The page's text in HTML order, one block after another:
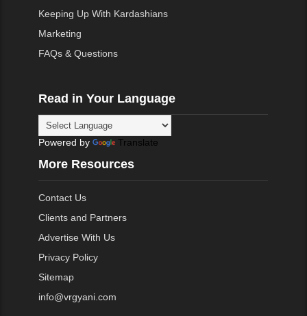
Keeping Up With Kardashians
Marketing
FAQs & Questions
Read in Your Language
Powered by Translate
More Resources
Contact Us
Clients and Partners
Advertise With Us
Privacy Policy
Sitemap
info@vrgyani.com